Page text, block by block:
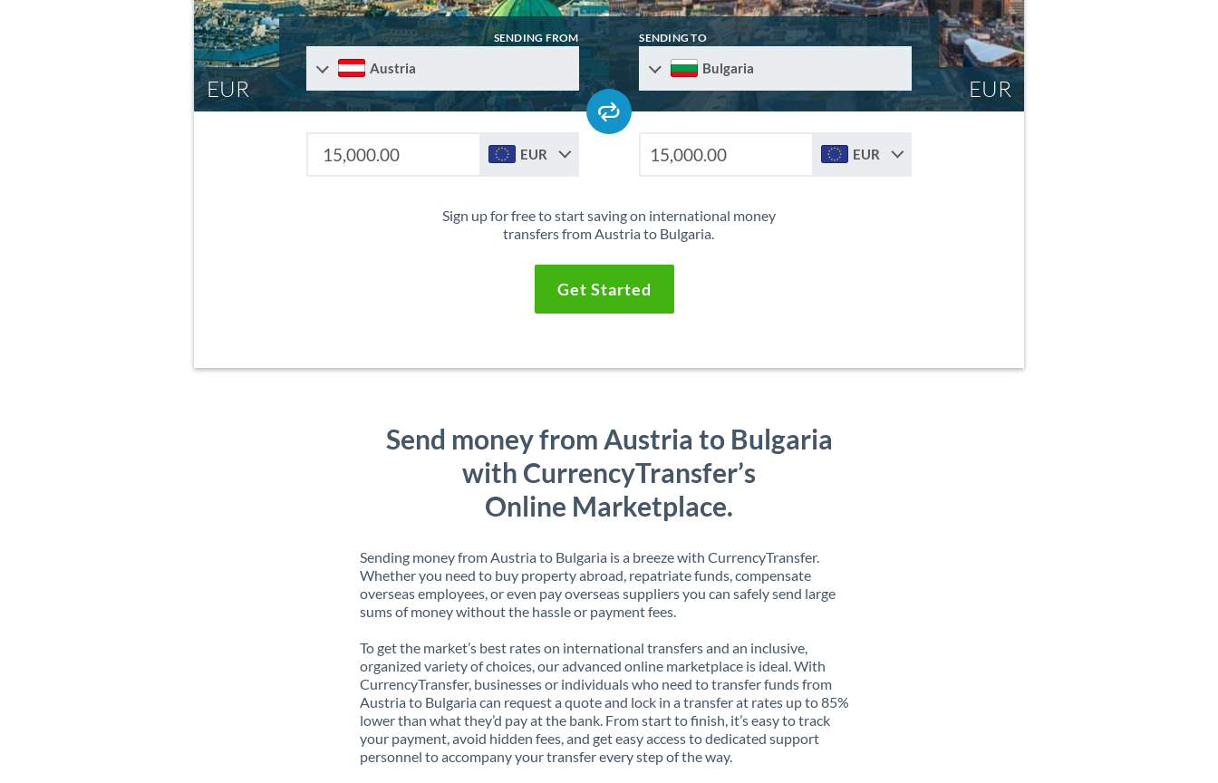
EUR EUR
SENDING FROM
Austria
SENDING TO
Bulgaria
EUR EUR
Sign up for free to start saving on international money
transfers from Austria to Bulgaria.
Get Started
Send money from Austria to Bulgaria
with CurrencyTransfer’s
Online Marketplace.
Sending money from Austria to Bulgaria is a breeze with CurrencyTransfer.
Whether you need to buy property abroad, repatriate funds, compensate
overseas employees, or even pay overseas suppliers you can safely send large
sums of money without the hassle or payment fees.
To get the market’s best rates on international transfers and an inclusive,
organized variety of choices, our advanced online marketplace is ideal. With
CurrencyTransfer, businesses or individuals who need to transfer funds from
Austria to Bulgaria can request a quote and lock in a transfer at rates up to 85%
lower than what they’d pay at the bank. From start to finish, it’s easy to track
your payment, avoid hidden fees, and get easy access to dedicated support
personnel to accompany your transfer every step of the way.